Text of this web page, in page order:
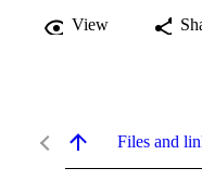
View
Files and